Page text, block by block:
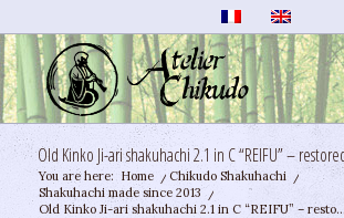
Old Kinko Ji-ari shakuhachi 2.1 in C “REIFU” –
You are here: Home / Chikudo Shakuhachi
/
Shakuhachi made since 2013
/
Old Kinko Ji-ari shakuhachi 2.1 in C “REIFU” – resto...